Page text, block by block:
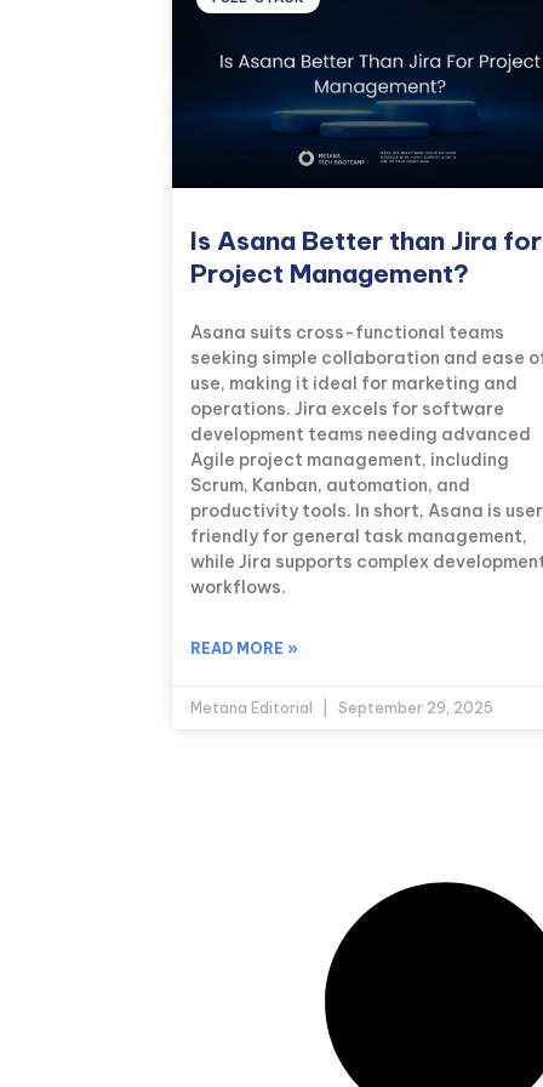
Is Asana Better than Jira for
Project Management?
Asana suits cross-functional teams
seeking simple collaboration and ease
use, making it ideal for marketing and
operations. Jira excels for software
development teams needing advanced
Agile project management, including
Scrum, Kanban, automation, and
productivity tools. In short, Asana is
friendly for general task management,
while Jira supports complex
workflows.
READ MORE »
Metana Editorial September 29, 2025